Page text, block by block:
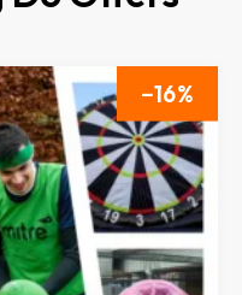
16